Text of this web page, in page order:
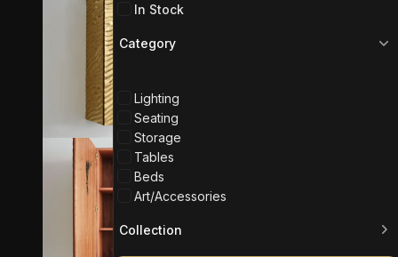
In Stock
Category
Lighting
Seating
Storage
Tables
Beds
Art/Accessories
Collection